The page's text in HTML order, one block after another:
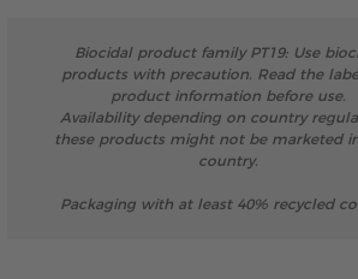
Biocidal product family PT19: Use
products with precaution. Read the
product information before use.
Availability depending on country
these products might not be marketed
country.
Packaging with at least 40% recycled